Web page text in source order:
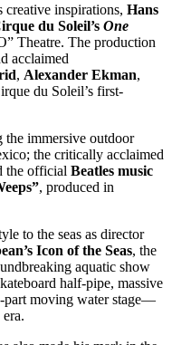
inspirations, Hans
du Soleil’s One
Theatre. The production
acclaimed
, Alexander Ekman,
du Soleil’s first-
the immersive outdoor
the critically acclaimed
the official Beatles music
, produced in
to the seas as director
Icon of the Seas, the
aquatic show
half-pipe, massive
part moving water stage—